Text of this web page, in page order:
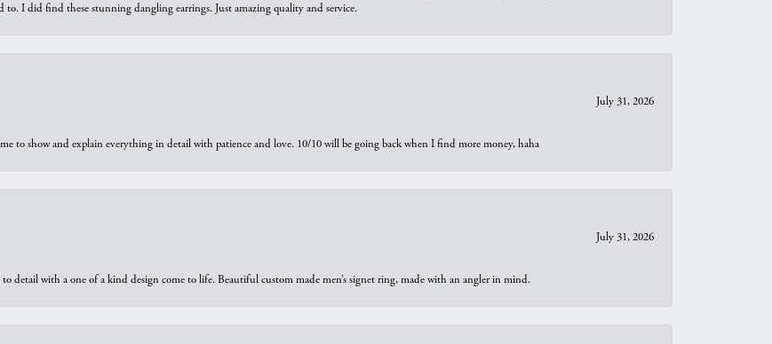
to. I did find these stunning dangling earrings. Just amazing quality and service.
July 31, 2026
to show and explain everything in detail with patience and love. 10/10 will be going back when I find more money, haha
July 31, 2026
detail with a one of a kind design come to life. Beautiful custom made men’s signet ring, made with an angler in mind.